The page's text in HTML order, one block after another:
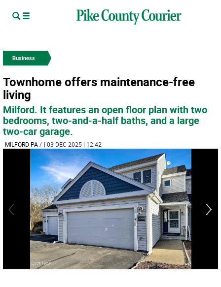
Business
Townhome offers maintenance-free
living
Milford. It features an open floor plan with two
bedrooms, two-and-a-half baths, and a large
two-car garage.
MILFORD PA/ | 03 DEC 2025 | 12:42